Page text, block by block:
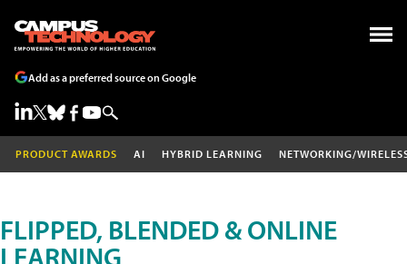
Add as a preferred source on Google
PRODUCT AWARDS AI HYBRID LEARNING NETWORKING/
FLIPPED, BLENDED & ONLINE
LEARNING